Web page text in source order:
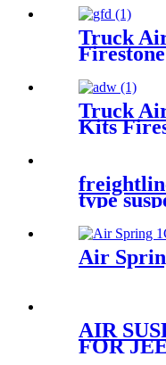
GMC
2500
wheel
Truck
10P538
Truck
Kits
type
Air
AIR
FOR